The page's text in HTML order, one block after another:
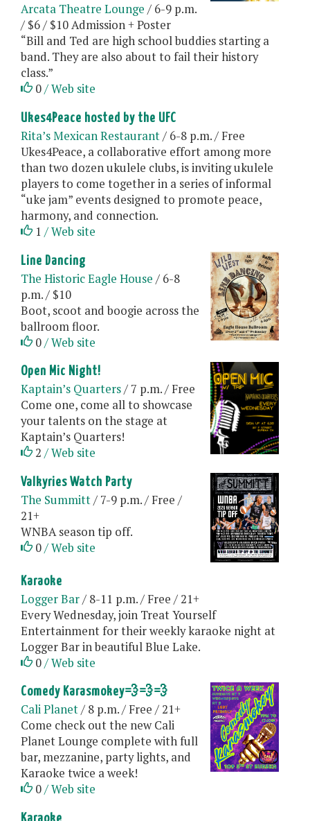
Arcata Theatre Lounge / 6-9 p.m.
/ $6 / $10 Admission + Poster
“Bill and Ted are high school buddies starting a
band. They are also about to fail their history
class.”
0/ Web site
Ukes4Peace hosted by the UFC
Rita’s Mexican Restaurant/ 6-8 p.m. / Free
Ukes4Peace, a collaborative effort among more
than two dozen ukulele clubs, is inviting ukulele
players to come together in a series of informal
“uke jam” events designed to promote peace,
harmony, and connection.
1 / Web site
Line Dancing
The Historic Eagle House / 6-8
p.m. / $10
Boot, scoot and boogie across the
ballroom floor.
0/ Web site
Open Mic Night!
Kaptain’s Quarters/ 7 p.m. / Free
Come one, come all to showcase
your talents on the stage at
Kaptain’s Quarters!
2 / Web site
Valkyries Watch Party
The Summitt/ 7-9 p.m. / Free /
21+
WNBA season tip off.
0/ Web site
Karaoke
Logger Bar/ 8-11 p.m. / Free / 21+
Every Wednesday, join Treat Yourself
Entertainment for their weekly karaoke night at
Logger Bar in beautiful Blue Lake.
0/ Web site
Comedy Karasmokey💨💨💨
Cali Planet/ 8 p.m. / Free / 21+
Come check out the new Cali
Planet Lounge complete with full
bar, mezzanine, party lights, and
Karaoke twice a week!
0/ Web site